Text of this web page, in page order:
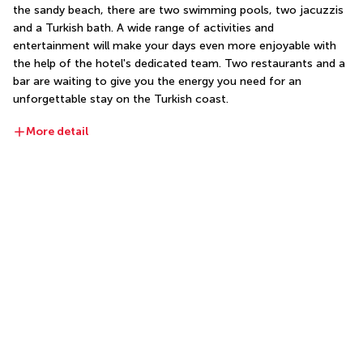
the sandy beach, there are two swimming pools, two jacuzzis
and a Turkish bath. A wide range of activities and
entertainment will make your days even more enjoyable with
the help of the hotel's dedicated team. Two restaurants and a
bar are waiting to give you the energy you need for an
unforgettable stay on the Turkish coast.
More detail